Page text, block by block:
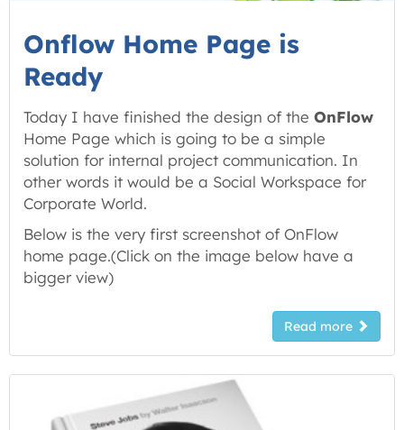
Onflow Home Page is
Ready
Today I have finished the design of the OnFlow
Home Page which is going to be a simple
solution for internal project communication. In
other words it would be a Social Workspace for
Corporate World.
Below is the very first screenshot of OnFlow
home page.(Click on the image below have a
bigger view)
Read more